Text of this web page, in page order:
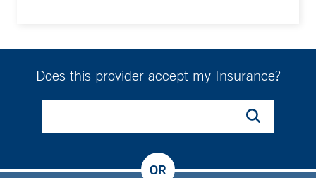
Does this provider accept my Insurance?
OR